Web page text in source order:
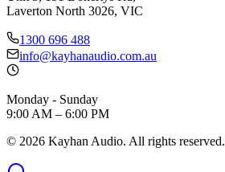
Laverton North 3026, VIC
1300 696 488
info@kayhanaudio.com.au
Monday - Sunday
9:00 AM – 6:00 PM
© 2026 Kayhan Audio. All rights reserved.